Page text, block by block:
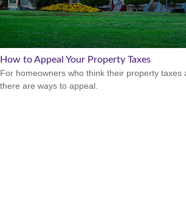
How to Appeal Your Property Taxes
For homeowners who think their property taxes
there are ways to appeal.